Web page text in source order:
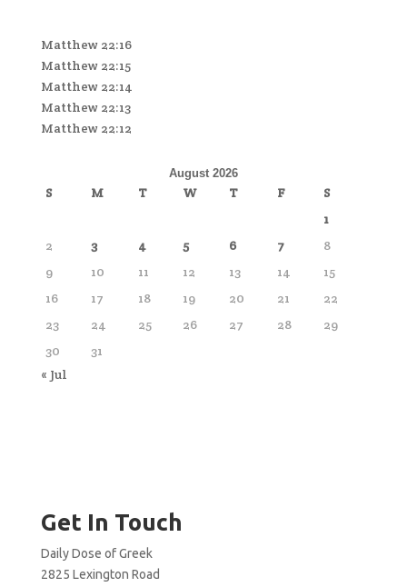
Matthew 22:16
Matthew 22:15
Matthew 22:14
Matthew 22:13
Matthew 22:12
August 2026
S M T W T F
S
1
2
3 4 5 6 7
8
9
10 11 12 13 14
15
16
17 18 19 20 21
22
23
24 25 26 27 28
29
30
31
« Jul
Get In Touch
Daily Dose of Greek
2825 Lexington Road